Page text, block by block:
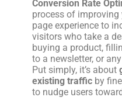
Conversion Rate
process of
page experience to
visitors who take a
buying a product,
to a newsletter, or
Put simply, it’s about
existing traffic by
to nudge users